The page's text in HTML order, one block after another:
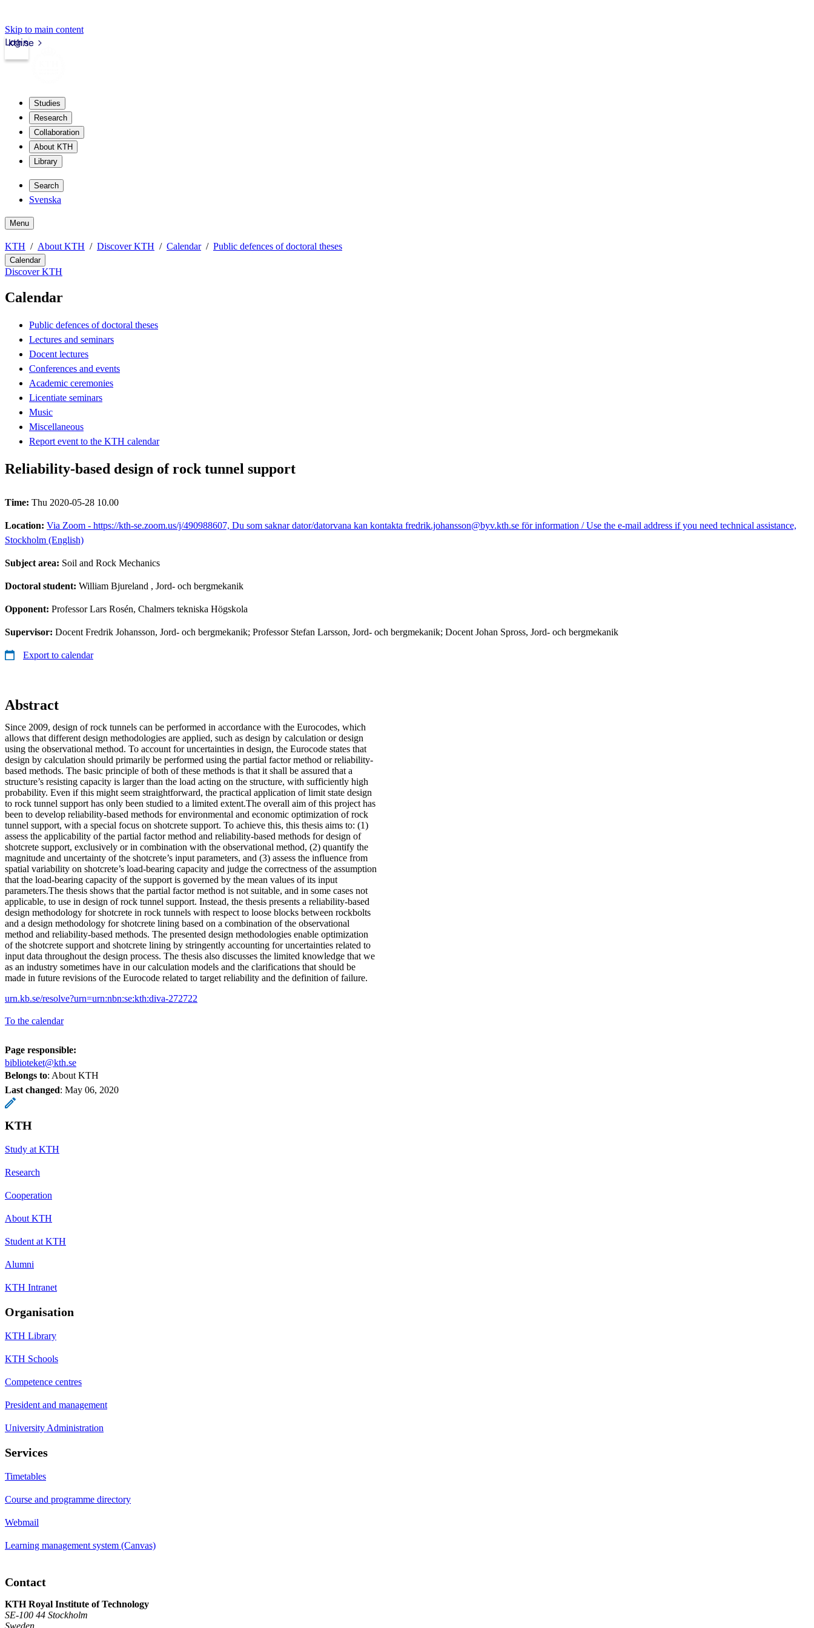
Skip to main content
kth.se
Login
Studies
Research
Collaboration
About KTH
Library
Search
Svenska
Menu
KTH About KTH Discover KTH Calendar Public defences of doctoral theses
Calendar
Discover KTH
Calendar
Public defences of doctoral theses
Lectures and seminars
Docent lectures
Conferences and events
Academic ceremonies
Licentiate seminars
Music
Miscellaneous
Report event to the KTH calendar
Reliability-based design of rock tunnel support
Time: Thu 2020-05-28 10.00
Location: Via Zoom - https://kth-se.zoom.us/j/490988607, Du som saknar dator/datorvana kan kontakta fredrik.johansson@byv.kth.se för information / Use the e-mail address if you need technical assistance,
Stockholm (English)
Subject area: Soil and Rock Mechanics
Doctoral student: William Bjureland , Jord- och bergmekanik
Opponent: Professor Lars Rosén, Chalmers tekniska Högskola
Supervisor: Docent Fredrik Johansson, Jord- och bergmekanik; Professor Stefan Larsson, Jord- och bergmekanik; Docent Johan Spross, Jord- och bergmekanik
Export to calendar
Abstract
Since 2009, design of rock tunnels can be performed in accordance with the Eurocodes, which
allows that different design methodologies are applied, such as design by calculation or design
using the observational method. To account for uncertainties in design, the Eurocode states that
design by calculation should primarily be performed using the partial factor method or reliability-
based methods. The basic principle of both of these methods is that it shall be assured that a
structure’s resisting capacity is larger than the load acting on the structure, with sufficiently high
probability. Even if this might seem straightforward, the practical application of limit state design
to rock tunnel support has only been studied to a limited extent.The overall aim of this project has
been to develop reliability-based methods for environmental and economic optimization of rock
tunnel support, with a special focus on shotcrete support. To achieve this, this thesis aims to: (1)
assess the applicability of the partial factor method and reliability-based methods for design of
shotcrete support, exclusively or in combination with the observational method, (2) quantify the
magnitude and uncertainty of the shotcrete’s input parameters, and (3) assess the influence from
spatial variability on shotcrete’s load-bearing capacity and judge the correctness of the assumption
that the load-bearing capacity of the support is governed by the mean values of its input
parameters.The thesis shows that the partial factor method is not suitable, and in some cases not
applicable, to use in design of rock tunnel support. Instead, the thesis presents a reliability-based
design methodology for shotcrete in rock tunnels with respect to loose blocks between rockbolts
and a design methodology for shotcrete lining based on a combination of the observational
method and reliability-based methods. The presented design methodologies enable optimization
of the shotcrete support and shotcrete lining by stringently accounting for uncertainties related to
input data throughout the design process. The thesis also discusses the limited knowledge that we
as an industry sometimes have in our calculation models and the clarifications that should be
made in future revisions of the Eurocode related to target reliability and the definition of failure.
urn.kb.se/resolve?urn=urn:nbn:se:kth:diva-272722
To the calendar
Page responsible:
biblioteket@kth.se
Belongs to: About KTH
Last changed: May 06, 2020
KTH
Study at KTH
Research
Cooperation
About KTH
Student at KTH
Alumni
KTH Intranet
Organisation
KTH Library
KTH Schools
Competence centres
President and management
University Administration
Services
Timetables
Course and programme directory
Webmail
Learning management system (Canvas)
Contact
KTH Royal Institute of Technology
SE-100 44 Stockholm
Sweden